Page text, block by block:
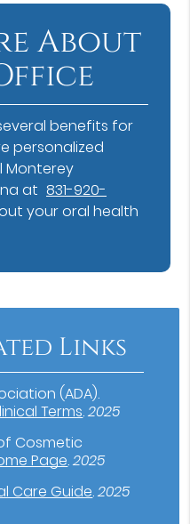
About
benefits for
personalized
Monterey
at 831-920-
your oral health
Links
(ADA).
Terms.2025
Cosmetic
Page.2025
Care Guide.2025